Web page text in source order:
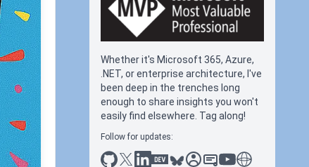
Whether it's Microsoft 365, Azure,
.NET, or enterprise architecture, I've
been deep in the trenches long
enough to share insights you won't
easily find elsewhere. Tag along!
Follow for updates:
github
x linkedin
dev.toblueskysessionize
slideshare
youtubethoughts on